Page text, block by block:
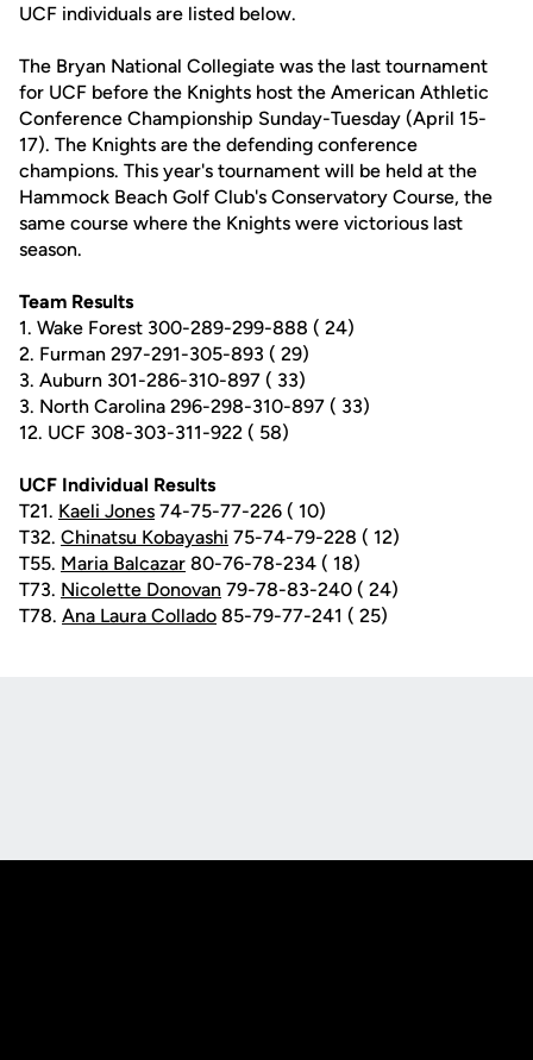
UCF individuals are listed below.
The Bryan National Collegiate was the last tournament
for UCF before the Knights host the American Athletic
Conference Championship Sunday-Tuesday (April 15-
17). The Knights are the defending conference
champions. This year's tournament will be held at the
Hammock Beach Golf Club's Conservatory Course, the
same course where the Knights were victorious last
season.
Team Results
1. Wake Forest 300-289-299-888 ( 24)
2. Furman 297-291-305-893 ( 29)
3. Auburn 301-286-310-897 ( 33)
3. North Carolina 296-298-310-897 ( 33)
12. UCF 308-303-311-922 ( 58)
UCF Individual Results
T21. Kaeli Jones 74-75-77-226 ( 10)
T32. Chinatsu Kobayashi 75-74-79-228 ( 12)
T55. Maria Balcazar 80-76-78-234 ( 18)
T73. Nicolette Donovan 79-78-83-240 ( 24)
T78. Ana Laura Collado 85-79-77-241 ( 25)